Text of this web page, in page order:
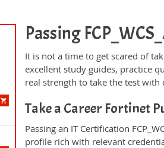
Passing
It is not a time to get scared of
excellent study guides, practice
real strength to take the test
Take a Career Fortinet
Passing an IT Certification
profile rich with relevant